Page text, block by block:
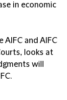
in economic
and AIFC
looks at
will